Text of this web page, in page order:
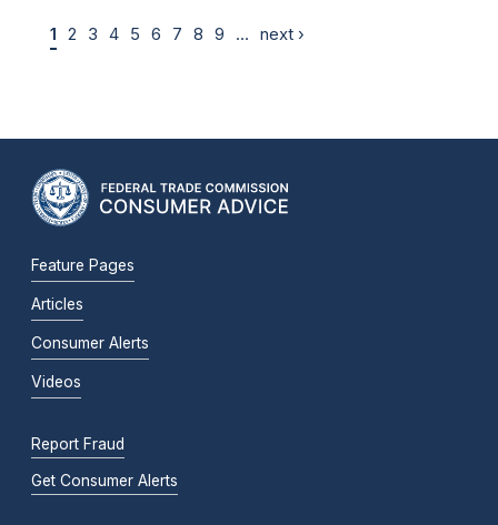
1 2 3 4 5 6 7 8 9 … next ›
Feature Pages
Articles
Consumer Alerts
Videos
Report Fraud
Get Consumer Alerts